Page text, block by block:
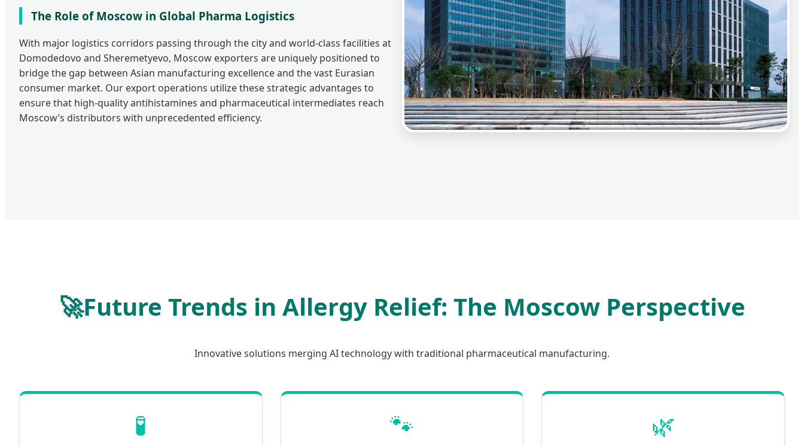
The Role of Moscow in Global Pharma Logistics
With major logistics corridors passing through the city and world-class facilities at
Domodedovo and Sheremetyevo, Moscow exporters are uniquely positioned to
bridge the gap between Asian manufacturing excellence and the vast Eurasian
consumer market. Our export operations utilize these strategic advantages to
ensure that high-quality antihistamines and pharmaceutical intermediates reach
Moscow’s distributors with unprecedented efficiency.
🚀Future Trends in Allergy Relief: The Moscow Perspective
Innovative solutions merging AI technology with traditional pharmaceutical manufacturing.
🧪 🐾 🌿